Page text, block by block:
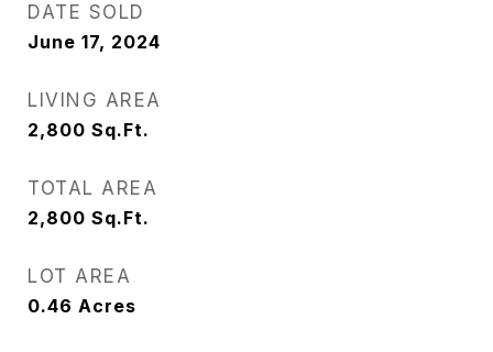
DATE SOLD
June 17, 2024
LIVING AREA
2,800 Sq.Ft.
TOTAL AREA
2,800 Sq.Ft.
LOT AREA
0.46 Acres